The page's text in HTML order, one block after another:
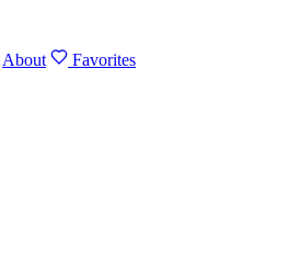
About
Favorites